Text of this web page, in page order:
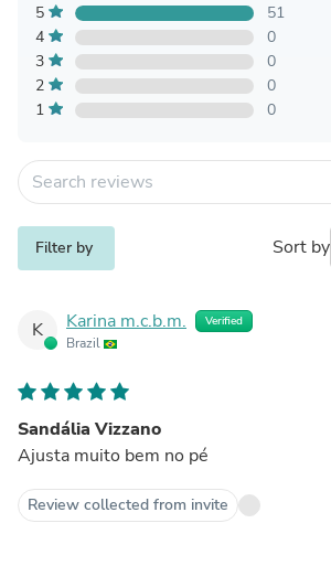
5
51
4
0
3
0
2
0
1
0
Filter by Sort by
K Karina m.c.b.m. Verified
Brazil
Sandália Vizzano
Ajusta muito bem no pé
Review collected from invite